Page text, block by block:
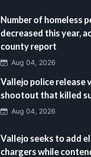
Number of homeless
decreased this year,
county report
Aug 04, 2026
Vallejo police release
shootout that killed
Aug 04, 2026
Vallejo seeks to add
chargers while